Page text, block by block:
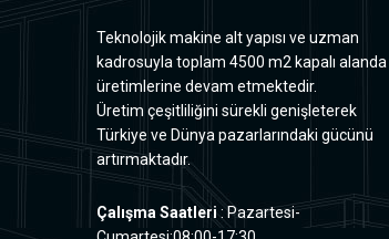
Teknolojik makine alt yapısı ve uzman
kadrosuyla toplam 4500 m2 kapalı alanda
üretimlerine devam etmektedir.
Üretim çeşitliliğini sürekli genişleterek
Türkiye ve Dünya pazarlarındaki gücünü
artırmaktadır.
Çalışma Saatleri: Pazartesi-